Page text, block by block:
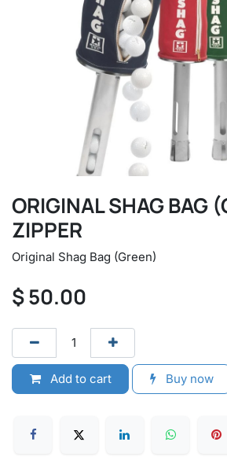
ORIGINAL SHAG BAG
ZIPPER
Original Shag Bag (Green)
$50.00
Add to cart Buy now